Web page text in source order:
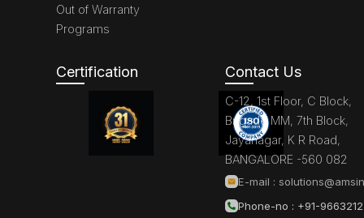
Out of Warranty
Programs
Certification Contact Us
C-12, 1st Floor, C Block,
Brigade MM, 7th Block,
Jayanagar, K R Road,
BANGALORE -560 082
E-mail :
Phone-no : +91-